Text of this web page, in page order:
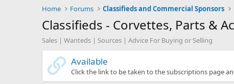
Home Forums Classifieds and Commercial Sponsors
Classifieds - Corvettes, Parts &
Sales | Wanteds | Sources | Advice For Buying or Selling
Available
Click the link to be taken to the subscriptions page